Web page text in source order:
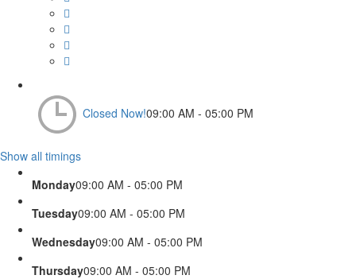
Closed Now!09:00 AM - 05:00 PM
Show all timings
Monday09:00 AM - 05:00 PM
Tuesday09:00 AM - 05:00 PM
Wednesday09:00 AM - 05:00 PM
Thursday09:00 AM - 05:00 PM